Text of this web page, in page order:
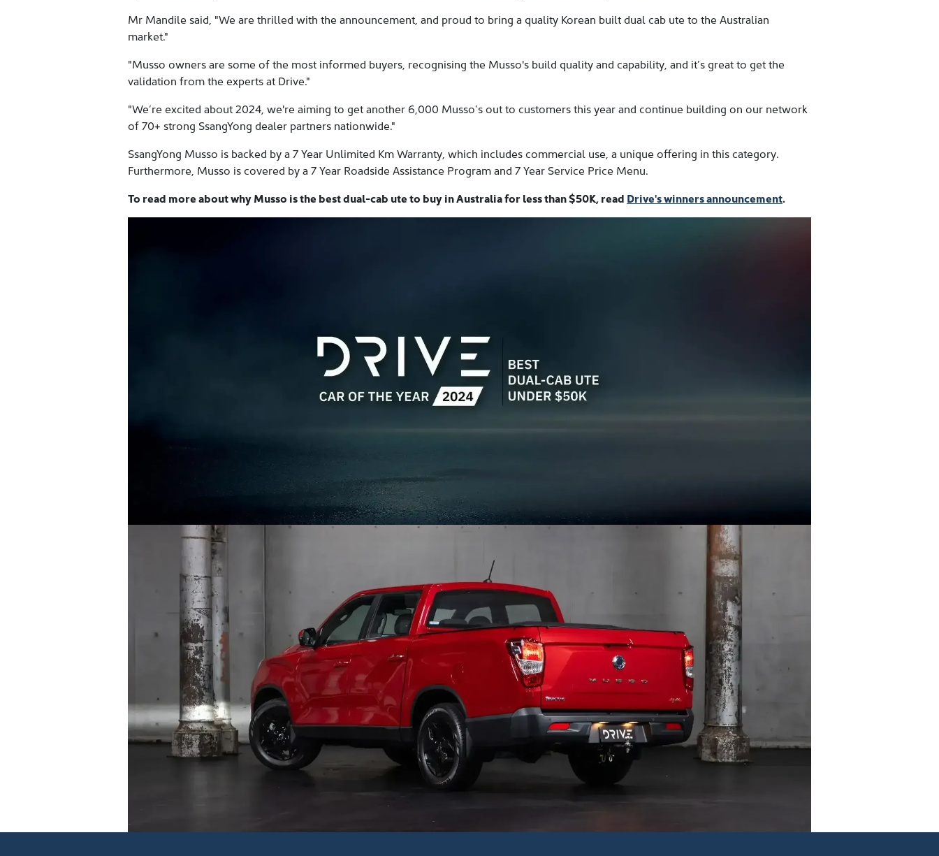
Mr Mandile said, "We are thrilled with the announcement, and proud to bring a quality Korean built dual cab ute to the Australian
market."
"Musso owners are some of the most informed buyers, recognising the Musso's build quality and capability, and it’s great to get the
validation from the experts at Drive."
"We’re excited about 2024, we're aiming to get another 6,000 Musso’s out to customers this year and continue building on our network
of 70+ strong SsangYong dealer partners nationwide."
SsangYong Musso is backed by a 7 Year Unlimited Km Warranty, which includes commercial use, a unique offering in this category.
Furthermore, Musso is covered by a 7 Year Roadside Assistance Program and 7 Year Service Price Menu.
To read more about why Musso is the best dual-cab ute to buy in Australia for less than $50K, read Drive's winners announcement.